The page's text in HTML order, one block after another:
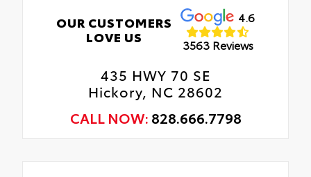
OUR CUSTOMERS
LOVE US
4.6
3563 Reviews
435 HWY 70 SE
Hickory, NC 28602
CALL NOW: 828.666.7798